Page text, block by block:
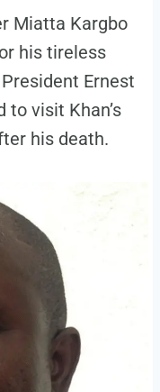
Miatta Kargbo
his tireless
Ernest
to visit Khan’s
his death.